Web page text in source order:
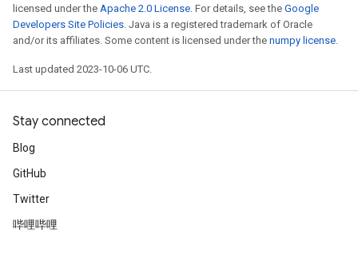
licensed under the Apache 2.0 License. For details, see the Google
Developers Site Policies. Java is a registered trademark of Oracle
and/or its affiliates. Some content is licensed under the numpy license.
Last updated 2023-10-06 UTC.
Stay connected
Blog
GitHub
Twitter
哔哩哔哩